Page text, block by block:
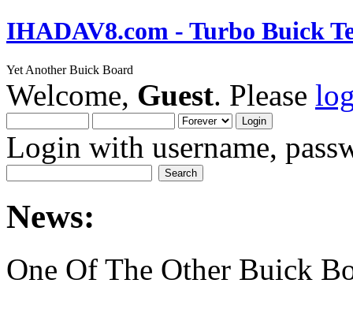
IHADAV8.com - Turbo Buick
Yet Another Buick Board
Welcome, Guest. Please
Login with username,
News:
One Of The Other Buick